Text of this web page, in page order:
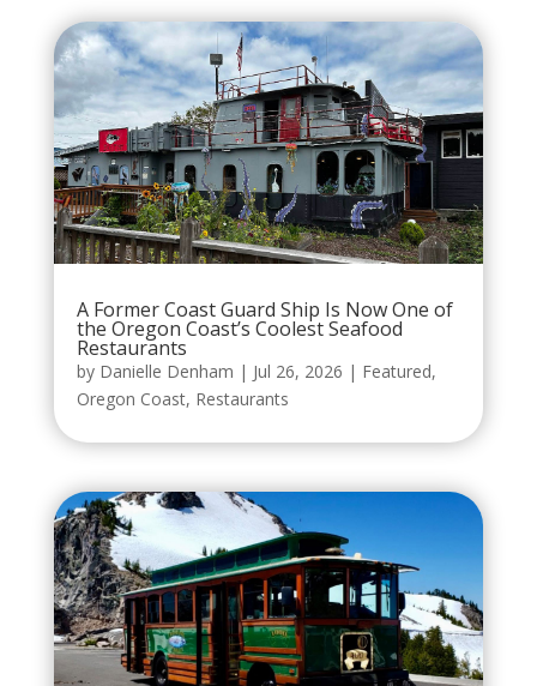
A Former Coast Guard Ship Is Now One of
the Oregon Coast’s Coolest Seafood
Restaurants
by Danielle Denham | Jul 26, 2026 | Featured,
Oregon Coast, Restaurants